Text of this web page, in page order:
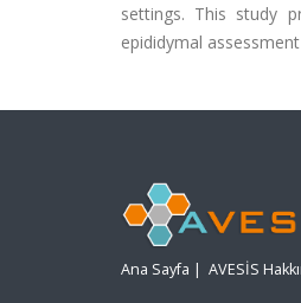
settings. This study
epididymal
Ana Sayfa | AVESİS